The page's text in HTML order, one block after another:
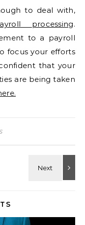
to deal with,
processing.
to a payroll
focus your efforts
that your
are being taken